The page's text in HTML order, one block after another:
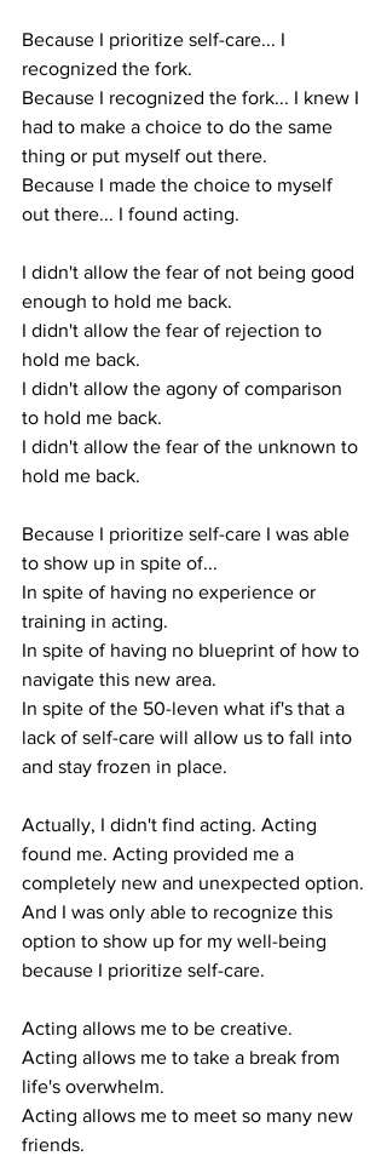
Because I prioritize self-care... I
recognized the fork.
Because I recognized the fork... I knew I
had to make a choice to do the same
thing or put myself out there.
Because I made the choice to myself
out there... I found acting.
I didn't allow the fear of not being good
enough to hold me back.
I didn't allow the fear of rejection to
hold me back.
I didn't allow the agony of comparison
to hold me back.
I didn't allow the fear of the unknown to
hold me back.
Because I prioritize self-care I was able
to show up in spite of...
In spite of having no experience or
training in acting.
In spite of having no blueprint of how to
navigate this new area.
In spite of the 50-leven what if's that a
lack of self-care will allow us to fall into
and stay frozen in place.
Actually, I didn't find acting. Acting
found me. Acting provided me a
completely new and unexpected option.
And I was only able to recognize this
option to show up for my well-being
because I prioritize self-care.
Acting allows me to be creative.
Acting allows me to take a break from
life's overwhelm.
Acting allows me to meet so many new
friends.